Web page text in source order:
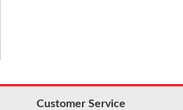
Customer Service